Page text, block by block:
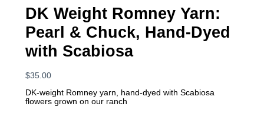
DK Weight Romney Yarn:
Pearl & Chuck, Hand-Dyed
with Scabiosa
$35.00
DK-weight Romney yarn, hand-dyed with Scabiosa
flowers grown on our ranch